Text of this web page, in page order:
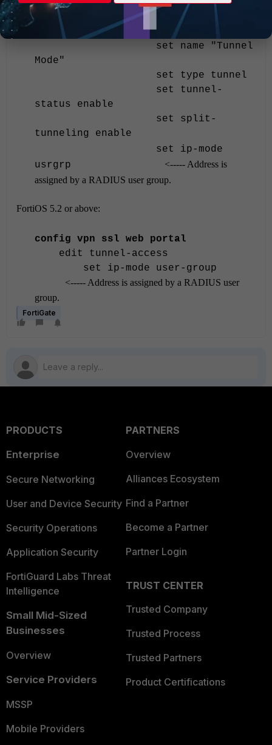
VPN Service"
config widget
edit 3
set name "Tunnel
Mode"
set type tunnel
set tunnel-
status enable
set split-
tunneling enable
set ip-mode
usrgrp
<----- Address is
assigned by a RADIUS user group.
FortiOS 5.2 or above:
config vpn ssl web portal
edit tunnel-access
set ip-mode user-group
<----- Address is assigned by a RADIUS user
group.
FortiGate
PRODUCTS
Enterprise
Secure Networking
User and Device Security
Security Operations
Application Security
FortiGuard Labs Threat
Intelligence
Small Mid-Sized
Businesses
Overview
Service Providers
MSSP
Mobile Providers
PARTNERS
Overview
Alliances Ecosystem
Find a Partner
Become a Partner
Partner Login
TRUST CENTER
Trusted Company
Trusted Process
Trusted Partners
Product Certifications